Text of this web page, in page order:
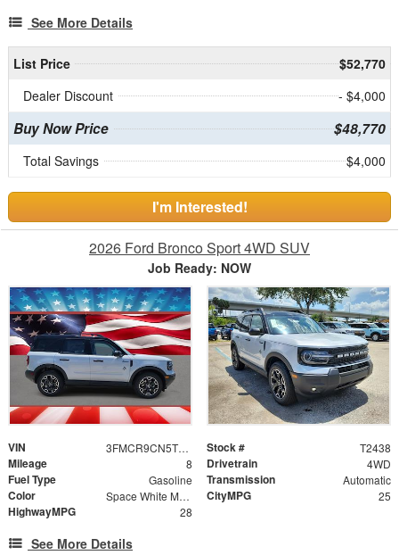
See More Details
List Price
$52,770
Dealer Discount
- $4,000
Buy Now Price $48,770
Total Savings $4,000
I'm Interested!
2026 Ford Bronco Sport 4WD SUV
Job Ready: NOW
VIN 3FMCR9CN5TRE72323 Stock # T2438
Mileage 8 Drivetrain 4WD
Fuel Type Gasoline Transmission Automatic
Color Space White Metallic CityMPG 25
HighwayMPG 28
See More Details